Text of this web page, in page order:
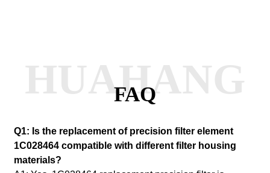
FAQ
HUAHANG
Q1: Is the replacement of precision filter element
1C028464 compatible with different filter housing
materials?